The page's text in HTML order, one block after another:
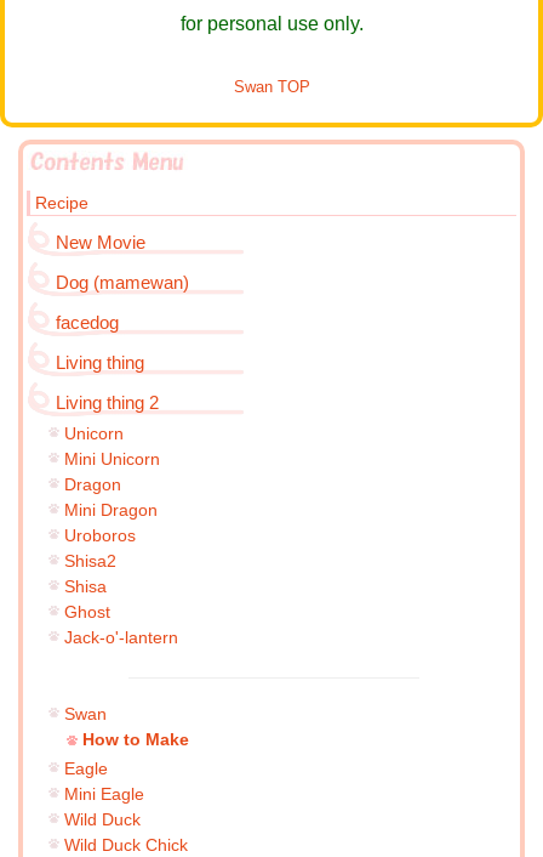
for personal use only.
Swan TOP
Recipe
New Movie
Dog (mamewan)
facedog
Living thing
Living thing 2
Unicorn
Mini Unicorn
Dragon
Mini Dragon
Uroboros
Shisa2
Shisa
Ghost
Jack-o'-lantern
Swan
How to Make
Eagle
Mini Eagle
Wild Duck
Wild Duck Chick